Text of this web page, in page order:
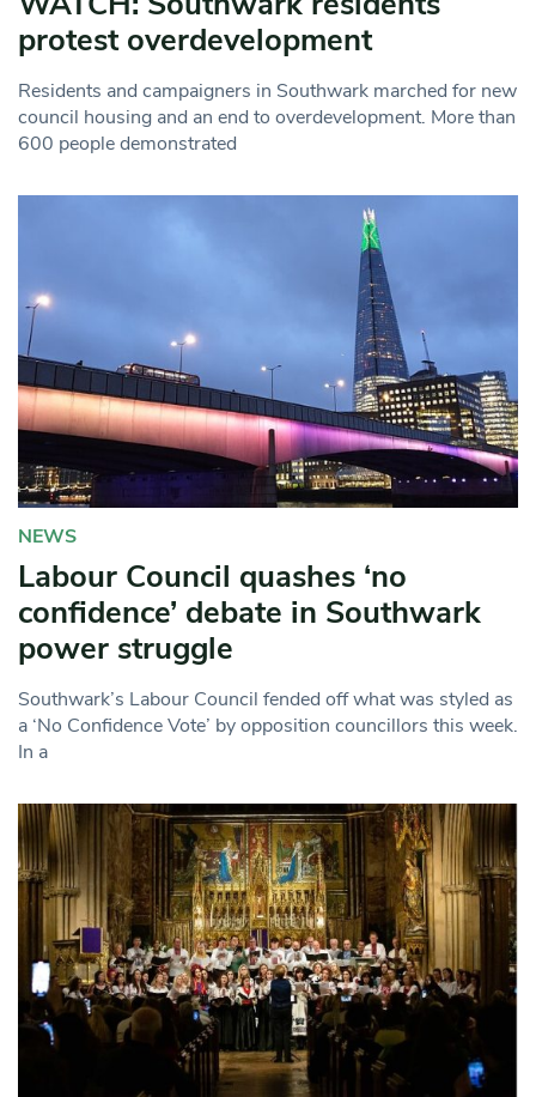
protest overdevelopment
Residents and campaigners in Southwark marched for new
council housing and an end to overdevelopment. More than
600 people demonstrated
NEWS
Labour Council quashes ‘no
confidence’ debate in Southwark
power struggle
Southwark’s Labour Council fended off what was styled as
a ‘No Confidence Vote’ by opposition councillors this week.
In a